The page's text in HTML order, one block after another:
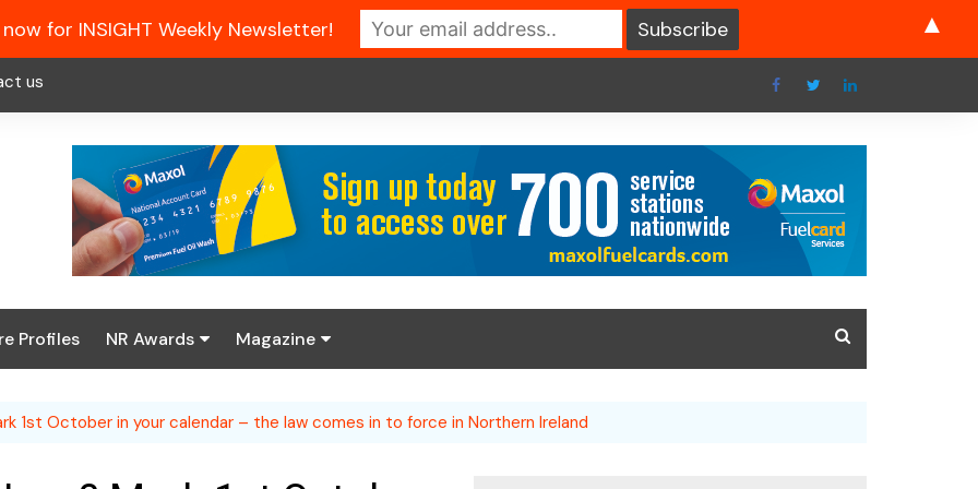
us
NR Symbol Review
Profiles NR Awards
Awards
Magazine
Digital Magazine Library
1st October in your calendar – the law comes in to force in Northern Ireland
now for INSIGHT Weekly Newsletter! ▲